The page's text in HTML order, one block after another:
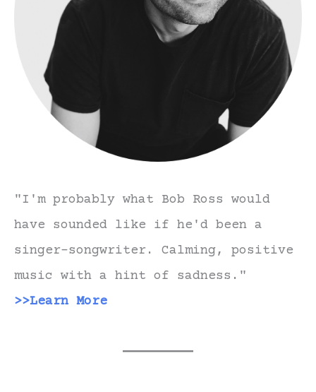
"I'm probably what Bob Ross would
have sounded like if he'd been a
singer-songwriter. Calming, positive
music with a hint of sadness."
>>Learn More